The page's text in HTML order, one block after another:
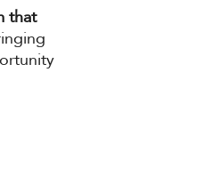
that